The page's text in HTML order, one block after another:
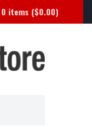
0 items ($0.00)